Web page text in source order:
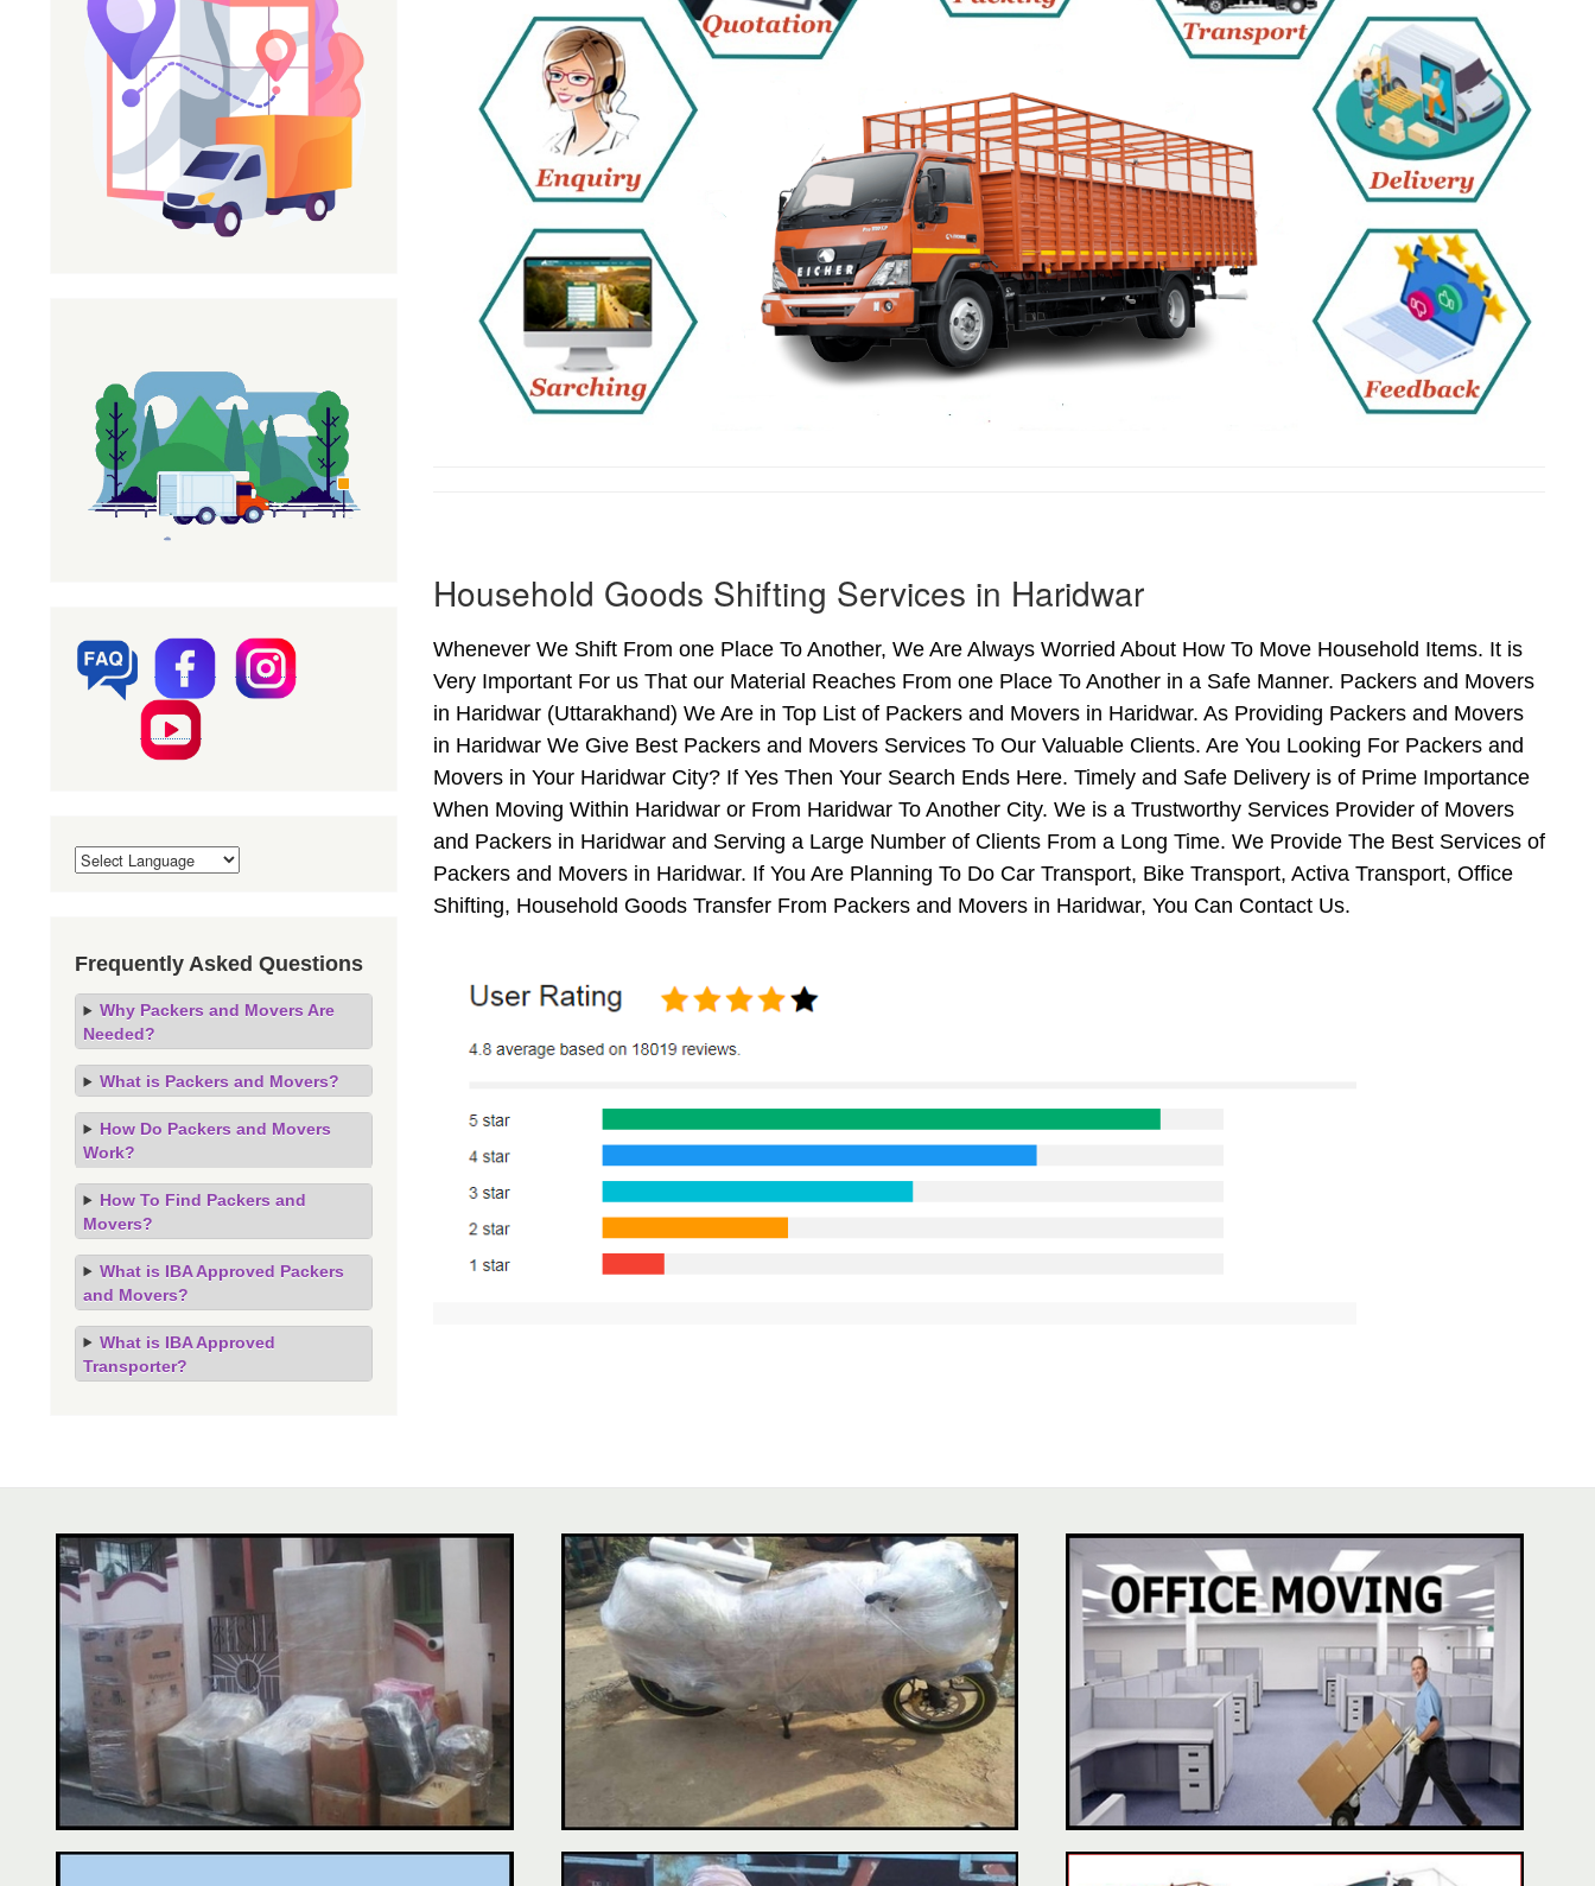
Household Goods Shifting Services in Haridwar
Whenever We Shift From one Place To Another, We Are Always Worried About How To Move Household Items. It is
Very Important For us That our Material Reaches From one Place To Another in a Safe Manner. Packers and Movers
in Haridwar (Uttarakhand) We Are in Top List of Packers and Movers in Haridwar. As Providing Packers and Movers
in Haridwar We Give Best Packers and Movers Services To Our Valuable Clients. Are You Looking For Packers and
Movers in Your Haridwar City? If Yes Then Your Search Ends Here. Timely and Safe Delivery is of Prime Importance
When Moving Within Haridwar or From Haridwar To Another City. We is a Trustworthy Services Provider of Movers
and Packers in Haridwar and Serving a Large Number of Clients From a Long Time. We Provide The Best Services of
Packers and Movers in Haridwar. If You Are Planning To Do Car Transport, Bike Transport, Activa Transport, Office
Shifting, Household Goods Transfer From Packers and Movers in Haridwar, You Can Contact Us.
Frequently Asked Questions
Why Packers and Movers Are
Needed?
What is Packers and Movers?
How Do Packers and Movers
Work?
How To Find Packers and
Movers?
What is IBA Approved Packers
and Movers?
What is IBA Approved
Transporter?